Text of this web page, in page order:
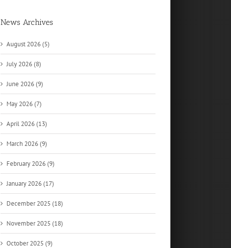
News Archives
August 2026 (5)
July 2026 (8)
June 2026 (9)
May 2026 (7)
April 2026 (13)
March 2026 (9)
February 2026 (9)
January 2026 (17)
December 2025 (18)
November 2025 (18)
October 2025 (9)